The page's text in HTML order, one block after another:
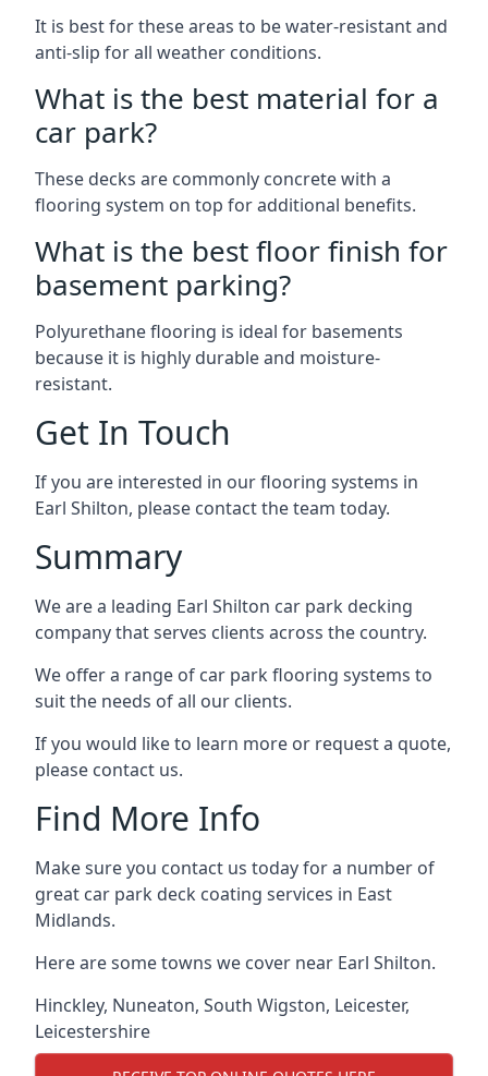
It is best for these areas to be water-resistant and
anti-slip for all weather conditions.
What is the best material for a
car park?
These decks are commonly concrete with a
flooring system on top for additional benefits.
What is the best floor finish for
basement parking?
Polyurethane flooring is ideal for basements
because it is highly durable and moisture-
resistant.
Get In Touch
If you are interested in our flooring systems in
Earl Shilton, please contact the team today.
Summary
We are a leading Earl Shilton car park decking
company that serves clients across the country.
We offer a range of car park flooring systems to
suit the needs of all our clients.
If you would like to learn more or request a quote,
please contact us.
Find More Info
Make sure you contact us today for a number of
great car park deck coating services in East
Midlands.
Here are some towns we cover near Earl Shilton.
Hinckley, Nuneaton, South Wigston, Leicester,
Leicestershire